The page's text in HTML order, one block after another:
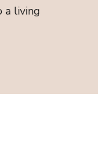
a living